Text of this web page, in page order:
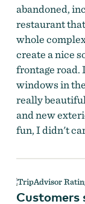
abandoned,
restaurant
whole
create a nice
frontage road.
windows in
really
and new
fun, I didn't
Customers